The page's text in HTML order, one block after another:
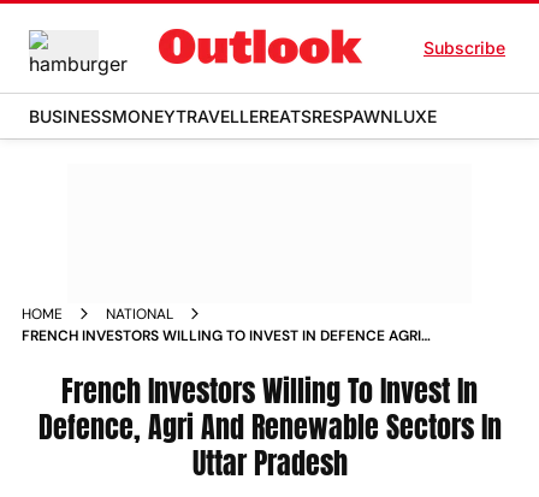
Subscribe
BUSINESSMONEYTRAVELLEREATSRESPAWNLUXE
HOME
NATIONAL
FRENCH INVESTORS WILLING TO INVEST IN DEFENCE AGRI
French Investors Willing To Invest In
Defence, Agri And Renewable Sectors In
Uttar Pradesh